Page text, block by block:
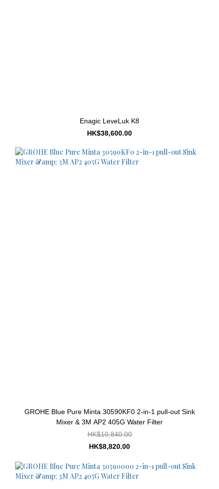
Enagic LeveLuk K8
HK$38,600.00
GROHE Blue Pure Minta 30590KF0 2-in-1 pull-out Sink
Mixer & 3M AP2 405G Water Filter
HK$10,840.00
HK$8,820.00